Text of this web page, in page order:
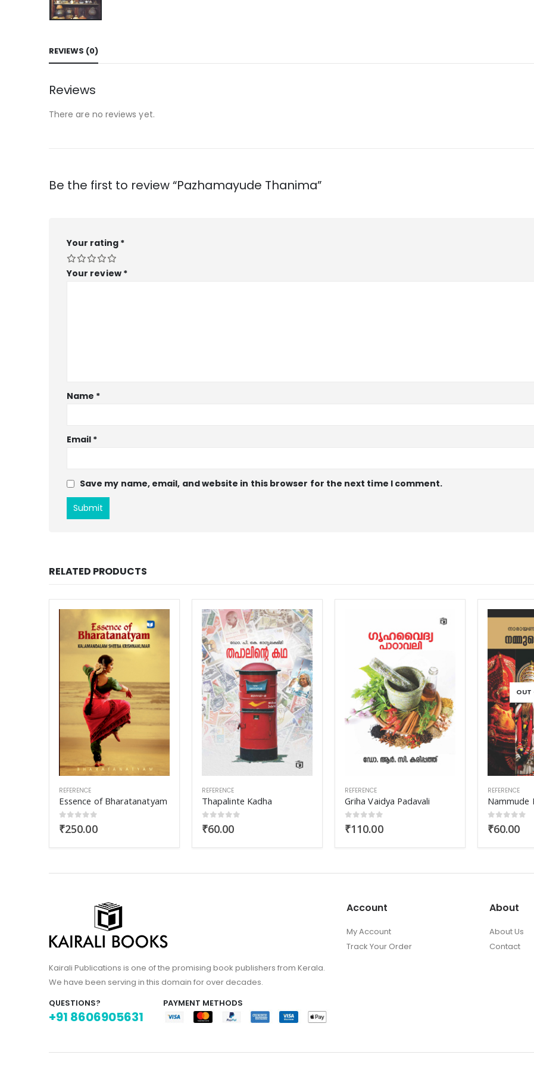
REVIEWS (0)
Reviews
There are no reviews yet.
Be the first to review “Pazhamayude Thanima”
Your rating *
Your review *
Name *
Email *
Save my name, email, and website in this browser for the next time I comment.
RELATED PRODUCTS
REFERENCE
Thapalinte Kadha
0out of 5
₹60.00
REFERENCE
Griha Vaidya Padavali
0out of 5
₹110.00
OUT OF STOCK
REFERENCE
Nammude Kalakal
0out of 5
₹60.00
REFERENCE
Soft Wings
0 out of 5
₹250.00
Kairali Publications is one of the promising book publishers from Kerala.
We have been serving in this domain for over decades.
QUESTIONS?
+91 8606905631
PAYMENT METHODS
Account
My Account
Track Your Order
About
About Us
Contact